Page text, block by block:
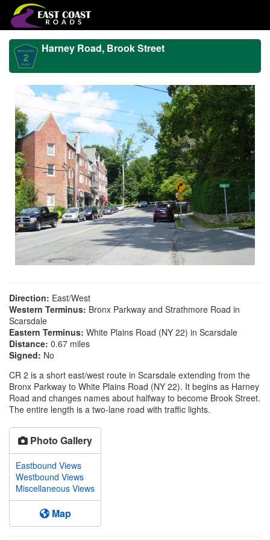
Harney Road, Brook Street
Direction: East/West
Western Terminus: Bronx Parkway and Strathmore Road in
Scarsdale
Eastern Terminus: White Plains Road (NY 22) in Scarsdale
Distance: 0.67 miles
Signed: No
CR 2 is a short east/west route in Scarsdale extending from the
Bronx Parkway to White Plains Road (NY 22). It begins as Harney
Road and changes names about halfway to become Brook Street.
The entire length is a two-lane road with traffic lights.
Photo Gallery
Eastbound Views
Westbound Views
Miscellaneous Views
Map